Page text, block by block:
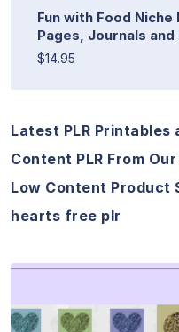
Fun with Food
Pages, Journals and
$14.95
Latest PLR Printables
Content PLR From
Low Content Product
hearts free plr